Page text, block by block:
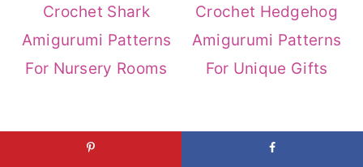
Crochet Shark
Amigurumi Patterns
For Nursery Rooms
Crochet Hedgehog
Amigurumi Patterns
For Unique Gifts